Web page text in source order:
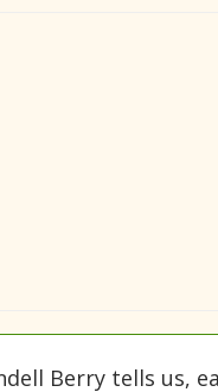
Berry tells us,